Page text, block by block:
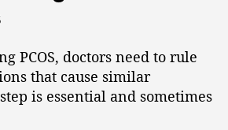
PCOS, doctors need to rule
that cause similar
is essential and sometimes